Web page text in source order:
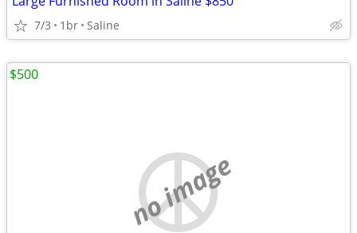
7/3 1br Saline
no image
$500